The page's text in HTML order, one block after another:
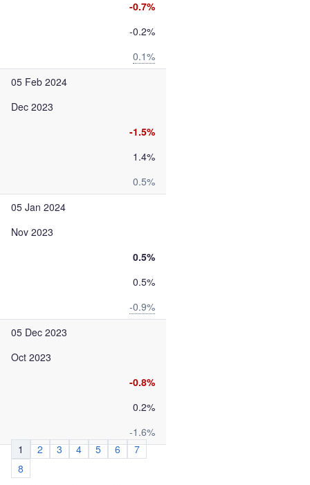
-0.7%
-0.2%
0.1%
05 Feb 2024
Dec 2023
-1.5%
1.4%
0.5%
05 Jan 2024
Nov 2023
0.5%
0.5%
-0.9%
05 Dec 2023
Oct 2023
-0.8%
0.2%
-1.6%
1
2 3 4 5 6
7
8